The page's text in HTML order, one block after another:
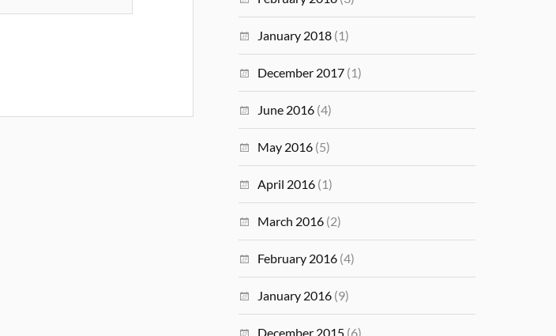
January 2018 (1)
December 2017 (1)
June 2016 (4)
May 2016 (5)
April 2016 (1)
March 2016 (2)
February 2016 (4)
January 2016 (9)
December 2015 (6)